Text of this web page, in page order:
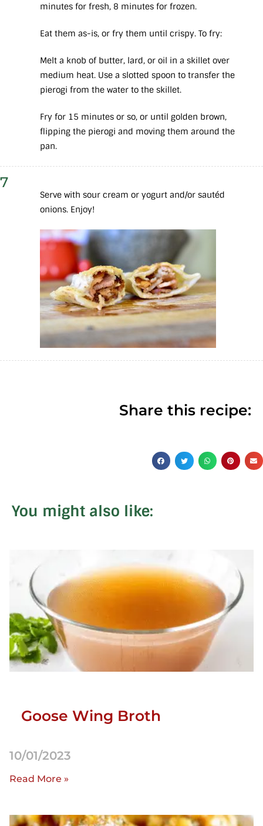
minutes for fresh, 8 minutes for frozen.
Eat them as-is, or fry them until crispy. To fry:
Melt a knob of butter, lard, or oil in a skillet over
medium heat. Use a slotted spoon to transfer the
pierogi from the water to the skillet.
Fry for 15 minutes or so, or until golden brown,
flipping the pierogi and moving them around the
pan.
7
Serve with sour cream or yogurt and/or sautéd
onions. Enjoy!
Share this recipe:
You might also like:
Goose Wing Broth
10/01/2023
Read More »